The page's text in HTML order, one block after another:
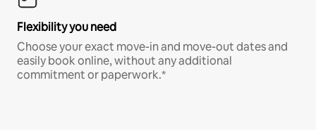
Flexibility you need
Choose your exact move-in and move-out dates and
easily book online, without any additional
commitment or paperwork.*